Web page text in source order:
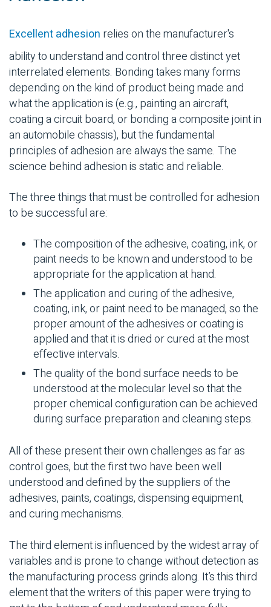
Excellent adhesion relies on the manufacturer's
ability to understand and control three distinct yet
interrelated elements. Bonding takes many forms
depending on the kind of product being made and
what the application is (e.g., painting an aircraft,
coating a circuit board, or bonding a composite joint in
an automobile chassis), but the fundamental
principles of adhesion are always the same. The
science behind adhesion is static and reliable.
The three things that must be controlled for adhesion
to be successful are:
The composition of the adhesive, coating, ink, or
paint needs to be known and understood to be
appropriate for the application at hand.
The application and curing of the adhesive,
coating, ink, or paint need to be managed, so the
proper amount of the adhesives or coating is
applied and that it is dried or cured at the most
effective intervals.
The quality of the bond surface needs to be
understood at the molecular level so that the
proper chemical configuration can be achieved
during surface preparation and cleaning steps.
All of these present their own challenges as far as
control goes, but the first two have been well
understood and defined by the suppliers of the
adhesives, paints, coatings, dispensing equipment,
and curing mechanisms.
The third element is influenced by the widest array of
variables and is prone to change without detection as
the manufacturing process grinds along. It’s this third
element that the writers of this paper were trying to